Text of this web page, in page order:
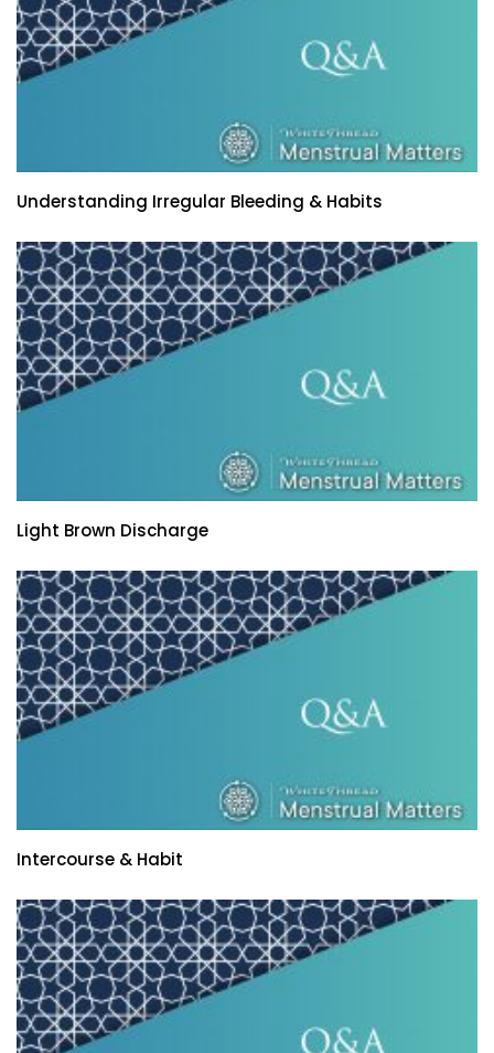
Understanding Irregular Bleeding & Habits
Light Brown Discharge
Intercourse & Habit